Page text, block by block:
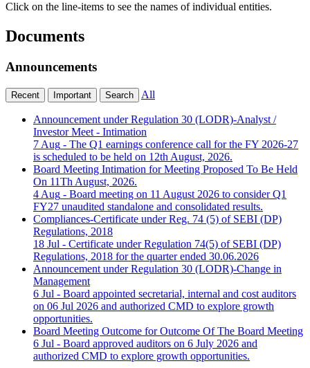
Click on the line-items to see the names of individual entities.
Documents
Announcements
Recent Important Search All
Announcement under Regulation 30 (LODR)-Analyst /
Investor Meet - Intimation
7 Aug - The Q1 earnings conference call for the FY 2026-27
is scheduled to be held on 12th August, 2026.
Board Meeting Intimation for Meeting Proposed To Be Held
On 11Th August, 2026.
4 Aug - Board meeting on 11 August 2026 to consider Q1
FY27 unaudited standalone and consolidated results.
Compliances-Certificate under Reg. 74 (5) of SEBI (DP)
Regulations, 2018
18 Jul - Certificate under Regulation 74(5) of SEBI (DP)
Regulations, 2018 for the quarter ended 30.06.2026
Announcement under Regulation 30 (LODR)-Change in
Management
6 Jul - Board appointed secretarial, internal and cost auditors
on 06 Jul 2026 and authorized CMD to explore growth
opportunities.
Board Meeting Outcome for Outcome Of The Board Meeting
6 Jul - Board approved auditors on 6 July 2026 and
authorized CMD to explore growth opportunities.